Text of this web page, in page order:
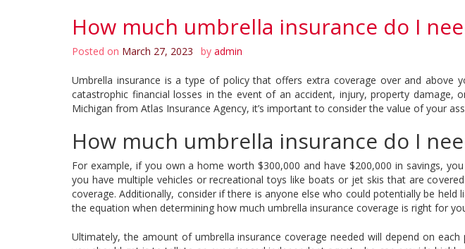
How much umbrella insurance do I
Posted on March 27, 2023 by admin
Umbrella insurance is a type of policy that offers extra coverage over and above
catastrophic financial losses in the event of an accident, injury, property damage,
Michigan from Atlas Insurance Agency, it’s important to consider the value of your
How much umbrella insurance do I
For example, if you own a home worth $300,000 and have $200,000 in savings,
you have multiple vehicles or recreational toys like boats or jet skis that are
coverage. Additionally, consider if there is anyone else who could potentially be
the equation when determining how much umbrella insurance coverage is right for
Ultimately, the amount of umbrella insurance coverage needed will depend on